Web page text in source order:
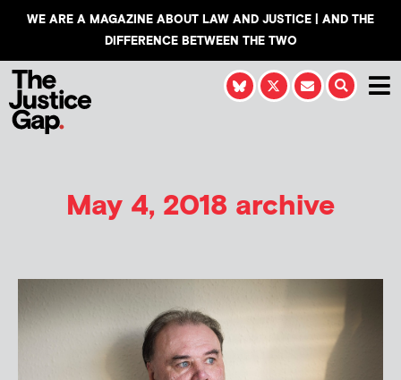
WE ARE A MAGAZINE ABOUT LAW AND JUSTICE | AND THE
DIFFERENCE BETWEEN THE TWO
May 4, 2018 archive